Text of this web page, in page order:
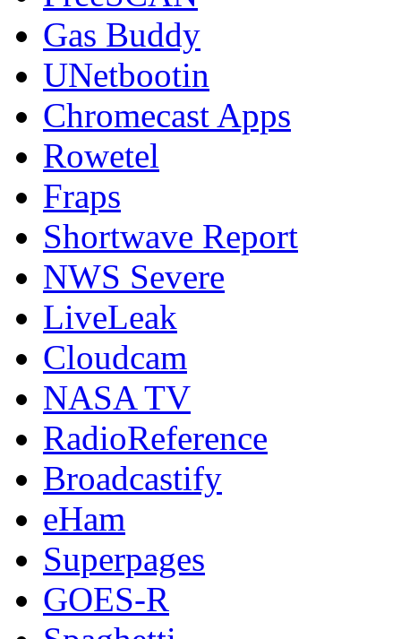
Gas Buddy
UNetbootin
Chromecast Apps
Rowetel
Fraps
Shortwave Report
NWS Severe
LiveLeak
Cloudcam
NASA TV
RadioReference
Broadcastify
eHam
Superpages
GOES-R